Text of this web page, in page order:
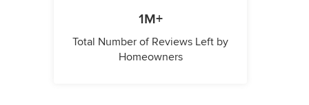
1M+
Total Number of Reviews Left by
Homeowners